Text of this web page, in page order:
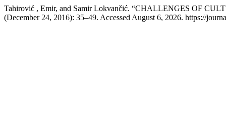
Tahirović , Emir, and Samir Lokvančić. “CHALLENGES OF
(December 24, 2016): 35–49. Accessed August 6, 2026. https://